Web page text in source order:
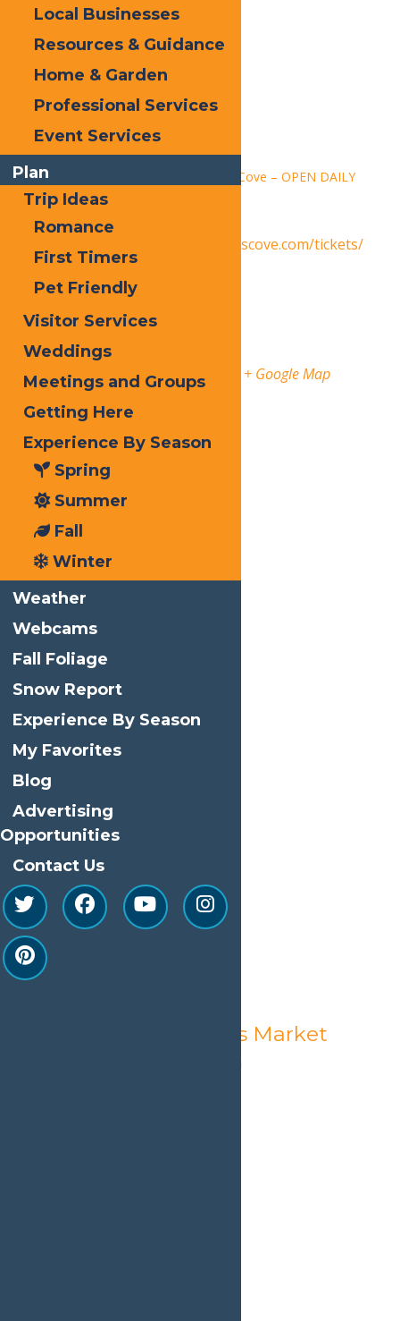
Outlook Live
Details
Date:
July 30, 2025
Time:
1:30 pm - 9:00 pm
Series: Calypso’s Cove – OPEN DAILY
Event Category:
https://www.calypsoscove.com/tickets/
Venue
Calypso’s Cove
3183 State Route 28
Old Forge ,13420United States + Google Map
Phone 3153696145
Organizer
Calypso’s Cove
Phone
Emailinfo@watersafari.com
View Organizer Website
Related Events
Old Forge Farmer’s Market
Local Businesses
Resources & Guidance
Home & Garden
Professional Services
Event Services
Plan
Trip Ideas
Romance
First Timers
Pet Friendly
Visitor Services
Weddings
Meetings and Groups
Getting Here
Experience By Season
Spring
Summer
Fall
Winter
Weather
Webcams
Fall Foliage
Snow Report
Experience By Season
My Favorites
Blog
Advertising
Opportunities
Contact Us